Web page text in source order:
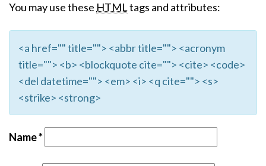
You may use these HTMLtags and attributes:
<a href="" title=""> <abbr title=""> <acronym
title=""> <b> <blockquote cite=""> <cite> <code>
<del datetime=""> <em> <i> <q cite=""> <s>
<strike> <strong>
Name*